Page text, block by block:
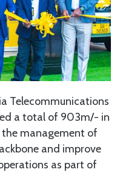
Telecommunications
a total of 903m/- in
the management of
and improve
as part of